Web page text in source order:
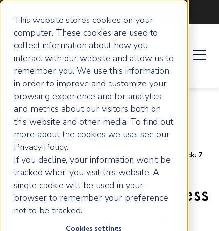
This website stores cookies on your
computer. These cookies are used to
collect information about how you
interact with our website and allow us to
remember you. We use this information
in order to improve and customize your
browsing experience and for analytics
and metrics about our visitors both on
this website and other media. To find out
more about the cookies we use, see our
Privacy Policy.
If you decline, your information won’t be
tracked when you visit this website. A
single cookie will be used in your
browser to remember your preference
not to be tracked.
Cookies settings
Home Articles
Why Your UK Business is Stuck: 7
Growth Blockers Owners Over £250k Always Hit
Why Your UK Business
is Stuck: 7 Growth